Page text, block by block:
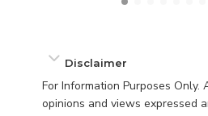
Disclaimer
For Information Purposes Only.
opinions and views expressed